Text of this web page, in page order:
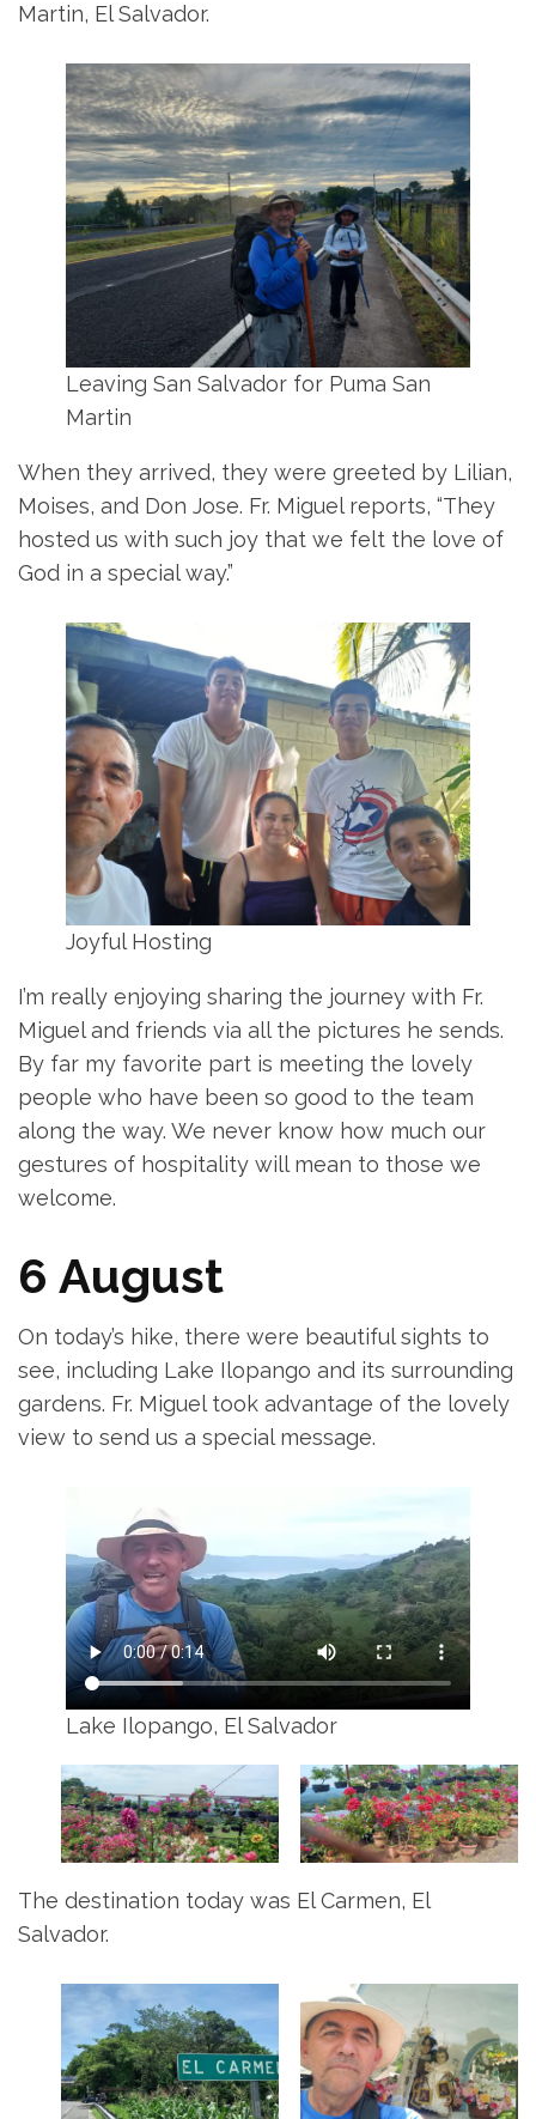
Martin, El Salvador.
Leaving San Salvador for Puma San
Martin
When they arrived, they were greeted by Lilian,
Moises, and Don Jose. Fr. Miguel reports, “They
hosted us with such joy that we felt the love of
God in a special way.”
Joyful Hosting
I’m really enjoying sharing the journey with Fr.
Miguel and friends via all the pictures he sends.
By far my favorite part is meeting the lovely
people who have been so good to the team
along the way. We never know how much our
gestures of hospitality will mean to those we
welcome.
6 August
On today’s hike, there were beautiful sights to
see, including Lake Ilopango and its surrounding
gardens. Fr. Miguel took advantage of the lovely
view to send us a special message.
Lake Ilopango, El Salvador
The destination today was El Carmen, El
Salvador.